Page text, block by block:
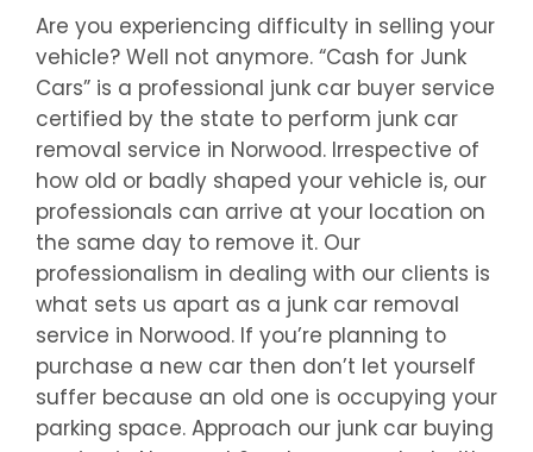
Are you experiencing difficulty in selling your
vehicle? Well not anymore. “Cash for Junk
Cars” is a professional junk car buyer service
certified by the state to perform junk car
removal service in Norwood. Irrespective of
how old or badly shaped your vehicle is, our
professionals can arrive at your location on
the same day to remove it. Our
professionalism in dealing with our clients is
what sets us apart as a junk car removal
service in Norwood. If you’re planning to
purchase a new car then don’t let yourself
suffer because an old one is occupying your
parking space. Approach our junk car buying